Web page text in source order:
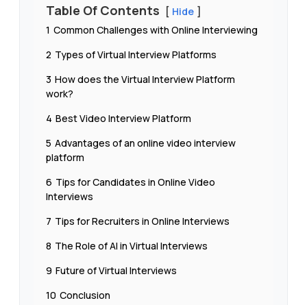
Table Of Contents
Hide
1 Common Challenges with Online Interviewing
2 Types of Virtual Interview Platforms
3 How does the Virtual Interview Platform
work?
4 Best Video Interview Platform
5 Advantages of an online video interview
platform
6 Tips for Candidates in Online Video
Interviews
7 Tips for Recruiters in Online Interviews
8 The Role of AI in Virtual Interviews
9 Future of Virtual Interviews
10 Conclusion